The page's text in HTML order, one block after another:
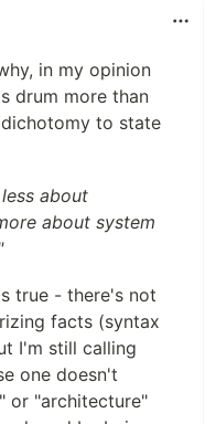
in my opinion
drum more than
to state
about
about system
true - there's not
facts (syntax
I'm still calling
one doesn't
or "architecture"